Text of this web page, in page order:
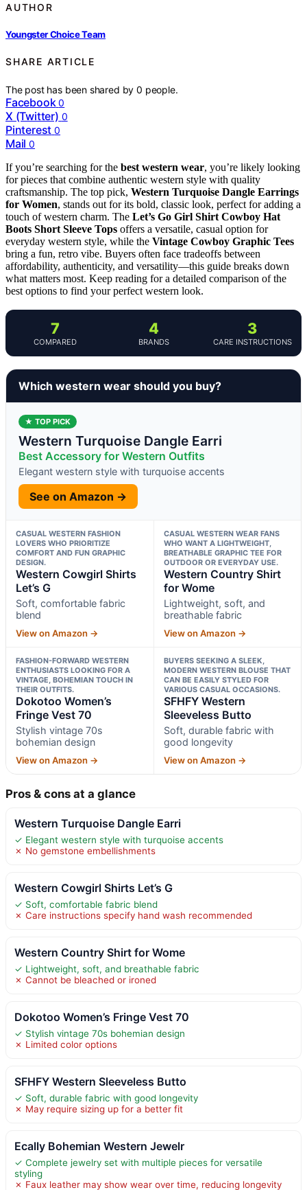
AUTHOR
Youngster Choice Team
SHARE ARTICLE
The post has been shared by0 people.
Facebook 0
X (Twitter) 0
Pinterest 0
Mail 0
If you’re searching for the best western wear, you’re likely looking
for pieces that combine authentic western style with quality
craftsmanship. The top pick, Western Turquoise Dangle Earrings
for Women, stands out for its bold, classic look, perfect for adding a
touch of western charm. The Let’s Go Girl Shirt Cowboy Hat
Boots Short Sleeve Tops offers a versatile, casual option for
everyday western style, while the Vintage Cowboy Graphic Tees
bring a fun, retro vibe. Buyers often face tradeoffs between
affordability, authenticity, and versatility—this guide breaks down
what matters most. Keep reading for a detailed comparison of the
best options to find your perfect western look.
7
COMPARED
4
BRANDS
3
CARE INSTRUCTIONS
Which western wear should you buy?
★ TOP PICK
Western Turquoise Dangle Earri
Best Accessory for Western Outfits
Elegant western style with turquoise accents
See on Amazon →
CASUAL WESTERN FASHION
LOVERS WHO PRIORITIZE
COMFORT AND FUN GRAPHIC
DESIGN.
Western Cowgirl Shirts
Let’s G
Soft, comfortable fabric
blend
View on Amazon →
CASUAL WESTERN WEAR FANS
WHO WANT A LIGHTWEIGHT,
BREATHABLE GRAPHIC TEE FOR
OUTDOOR OR EVERYDAY USE.
Western Country Shirt
for Wome
Lightweight, soft, and
breathable fabric
View on Amazon →
FASHION-FORWARD WESTERN
ENTHUSIASTS LOOKING FOR A
VINTAGE, BOHEMIAN TOUCH IN
THEIR OUTFITS.
Dokotoo Women’s
Fringe Vest 70
Stylish vintage 70s
bohemian design
View on Amazon →
BUYERS SEEKING A SLEEK,
MODERN WESTERN BLOUSE THAT
CAN BE EASILY STYLED FOR
VARIOUS CASUAL OCCASIONS.
SFHFY Western
Sleeveless Butto
Soft, durable fabric with
good longevity
View on Amazon →
Pros & cons at a glance
Western Turquoise Dangle Earri
✓ Elegant western style with turquoise accents
✗ No gemstone embellishments
Western Cowgirl Shirts Let’s G
✓ Soft, comfortable fabric blend
✗ Care instructions specify hand wash recommended
Western Country Shirt for Wome
✓ Lightweight, soft, and breathable fabric
✗ Cannot be bleached or ironed
Dokotoo Women’s Fringe Vest 70
✓ Stylish vintage 70s bohemian design
✗ Limited color options
SFHFY Western Sleeveless Butto
✓ Soft, durable fabric with good longevity
✗ May require sizing up for a better fit
Ecally Bohemian Western Jewelr
✓ Complete jewelry set with multiple pieces for versatile
styling
✗ Faux leather may show wear over time, reducing longevity